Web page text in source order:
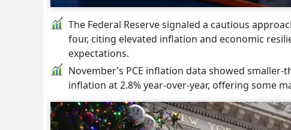
The Federal Reserve signaled a cautious
four, citing elevated inflation and economic
expectations.
November’s PCE inflation data showed
inflation at 2.8% year-over-year, offering some